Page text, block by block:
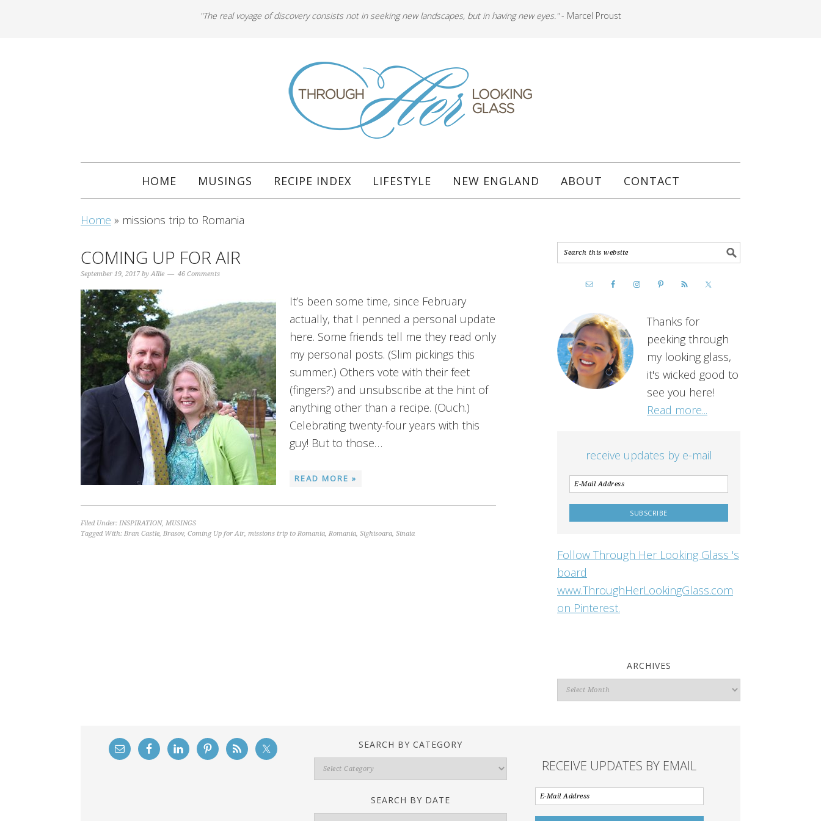
"The real voyage of discovery consists not in seeking new landscapes, but in having new eyes."- Marcel Proust
HOME MUSINGS RECIPE INDEX LIFESTYLE NEW ENGLAND ABOUT CONTACT
Home » missions trip to Romania
COMING UP FOR AIR
September 19, 2017 byAllie 46 Comments
It’s been some time, since February
actually, that I penned a personal update
here. Some friends tell me they read only
my personal posts. (Slim pickings this
summer.) Others vote with their feet
(fingers?) and unsubscribe at the hint of
anything other than a recipe. (Ouch.)
Celebrating twenty-four years with this
guy! But to those…
READ MORE »
Filed Under: INSPIRATION, MUSINGS
Tagged With: Bran Castle, Brasov, Coming Up for Air, missions trip to Romania, Romania, Sighisoara, Sinaia
Thanks for
peeking through
my looking glass,
it's wicked good to
see you here!
Read more...
receive updates by e-mail
Follow Through Her Looking Glass 's
board
www.ThroughHerLookingGlass.com
on Pinterest.
ARCHIVES
Archives
SEARCH BY CATEGORY
Search
By
SEARCH BY DATE
RECEIVE UPDATES BY EMAIL